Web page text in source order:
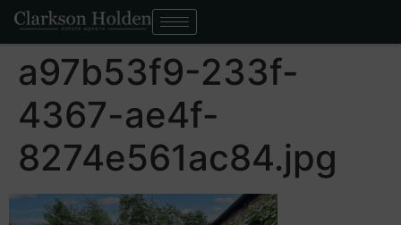
a97b53f9-233f-
4367-ae4f-
8274e561ac84.jpg